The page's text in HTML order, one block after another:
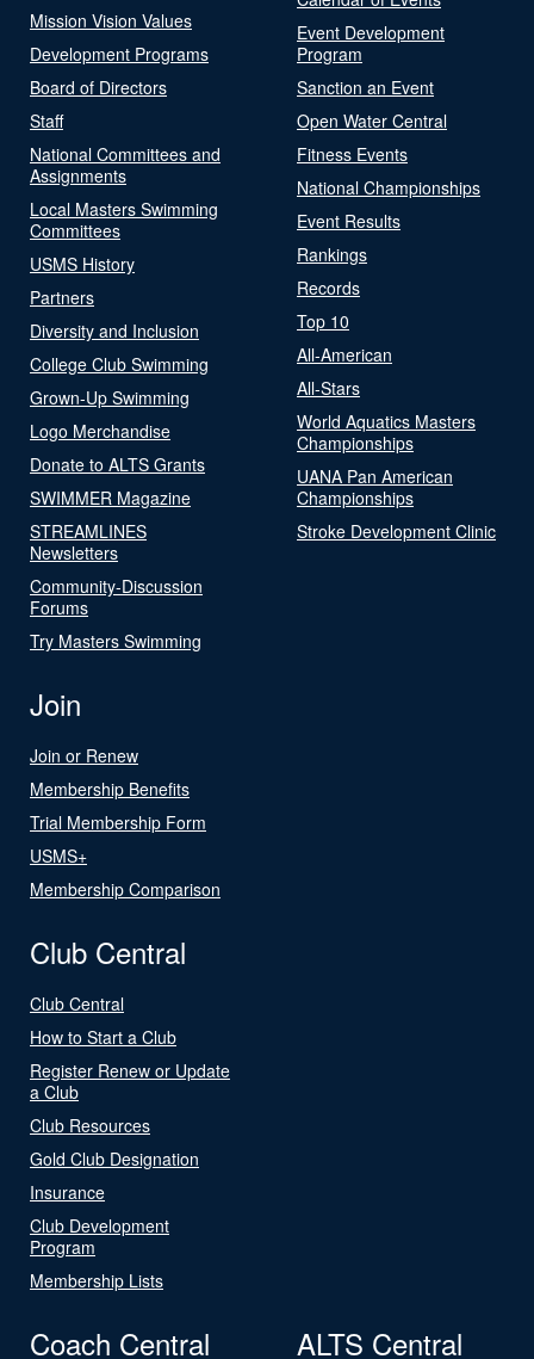
Mission Vision Values
Development Programs
Board of Directors
Staff
National Committees and
Assignments
Local Masters Swimming
Committees
USMS History
Partners
Diversity and Inclusion
College Club Swimming
Grown-Up Swimming
Logo Merchandise
Donate to ALTS Grants
SWIMMER Magazine
STREAMLINES
Newsletters
Community-Discussion
Forums
Try Masters Swimming
Event Development
Program
Sanction an Event
Open Water Central
Fitness Events
National Championships
Event Results
Rankings
Records
Top 10
All-American
All-Stars
World Aquatics Masters
Championships
UANA Pan American
Championships
Stroke Development Clinic
Join
Join or Renew
Membership Benefits
Trial Membership Form
USMS+
Membership Comparison
Club Central
Club Central
How to Start a Club
Register Renew or Update
a Club
Club Resources
Gold Club Designation
Insurance
Club Development
Program
Membership Lists
Coach Central ALTS Central